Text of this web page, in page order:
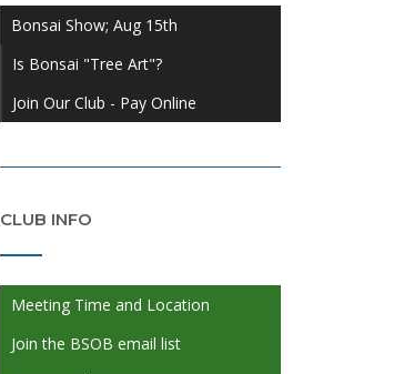
Bonsai Show; Aug 15th
Is Bonsai "Tree Art"?
Join Our Club - Pay Online
CLUB INFO
Meeting Time and Location
Join the BSOB email list